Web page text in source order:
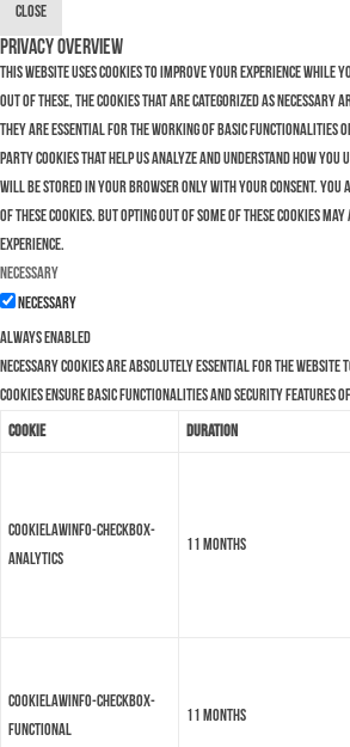
Close
Privacy Overview
This website uses cookies to improve your experience while
Out of these, the cookies that are categorized as necessary
they are essential for the working of basic functionalities
party cookies that help us analyze and understand how you
will be stored in your browser only with your consent. You
of these cookies. But opting out of some of these cookies
experience.
Necessary
Necessary
Always Enabled
Necessary cookies are absolutely essential for the website
cookies ensure basic functionalities and security features
Cookie
Duration
cookielawinfo-checkbox-
analytics
11 months
cookielawinfo-checkbox-
functional
11 months